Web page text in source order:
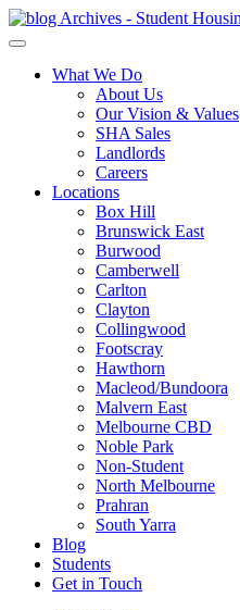
What We Do
About Us
Our Vision & Values
SHA Sales
Landlords
Careers
Locations
Box Hill
Brunswick East
Burwood
Camberwell
Carlton
Clayton
Collingwood
Footscray
Hawthorn
Macleod/Bundoora
Malvern East
Melbourne CBD
Noble Park
Non-Student
North Melbourne
Prahran
South Yarra
Blog
Students
Get in Touch